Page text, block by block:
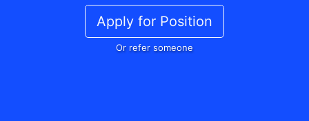
Apply for Position
Or refer someone